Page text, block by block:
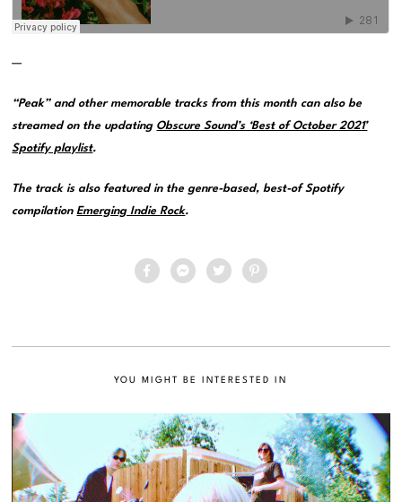
—
“Peak” and other memorable tracks from this month can also be
streamed on the updating Obscure Sound’s ‘Best of October 2021’
Spotify playlist.
The track is also featured in the genre-based, best-of Spotify
compilationEmerging Indie Rock.
YOU MIGHT BE INTERESTED IN